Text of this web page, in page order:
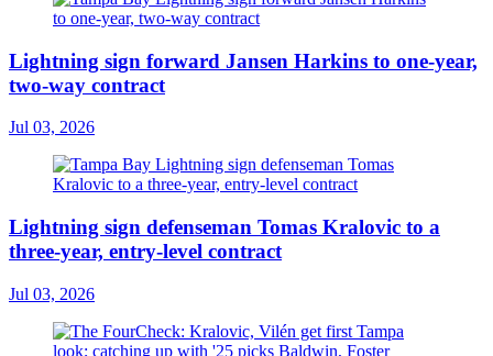
Lightning sign forward Jansen Harkins to one-year,
two-way contract
Jul 03, 2026
Lightning sign defenseman Tomas Kralovic to a
three-year, entry-level contract
Jul 03, 2026